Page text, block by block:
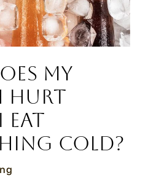
My
Hurt
Eat
Cold?